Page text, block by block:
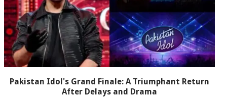
Pakistan Idol's Grand Finale: A Triumphant Return
After Delays and Drama